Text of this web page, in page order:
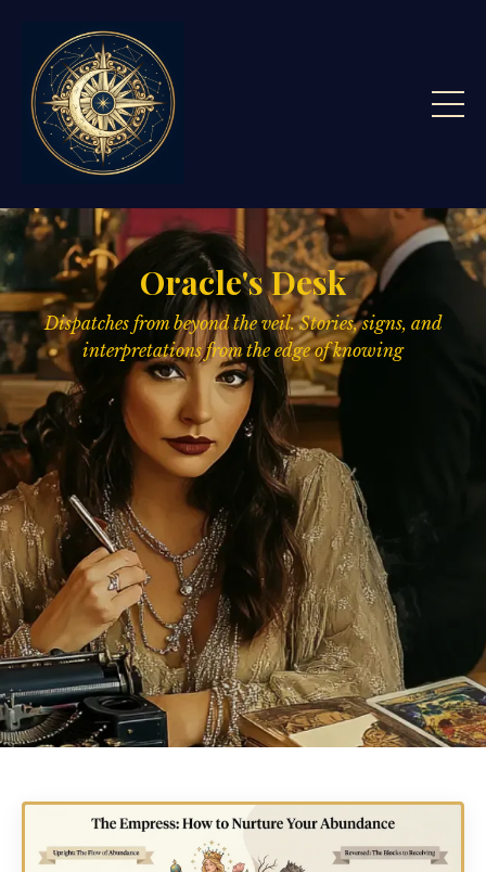
Oracle's Desk
Dispatches from beyond the veil. Stories, signs, and
interpretations from the edge of knowing